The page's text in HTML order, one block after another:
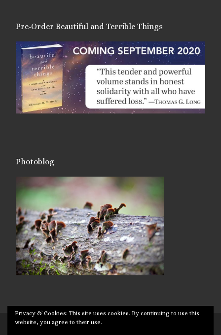
Pre-Order Beautiful and Terrible Things
Photoblog
Privacy & Cookies: This site uses cookies. By continuing to use this
website, you agree to their use.